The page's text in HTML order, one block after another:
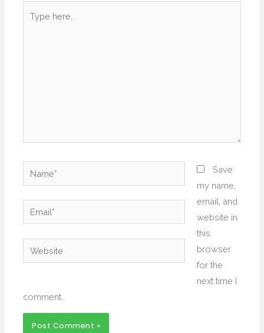
here..
Name*
Email*
Website
Save
my name,
email, and
website in
this
browser
for the
next time I
comment.